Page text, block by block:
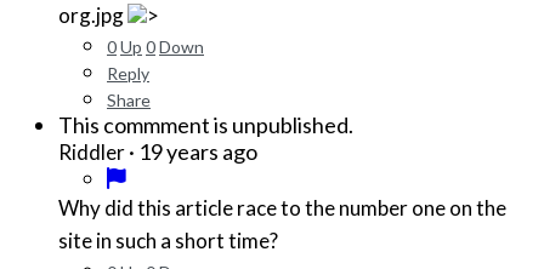
org.jpg
>
0Up 0Down
Reply
Share
This commment is unpublished.
Riddler· 19 years ago
Why did this article race to the number one on the
site in such a short time?